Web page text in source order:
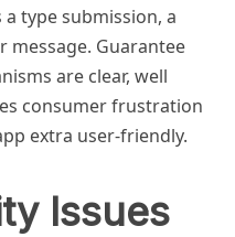
type submission, a
message. Guarantee
are clear, well
consumer frustration
extra user-friendly.
Issues